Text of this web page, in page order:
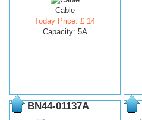
Cable
Today Price: £ 14
Capacity: 5A
BN44-01137A